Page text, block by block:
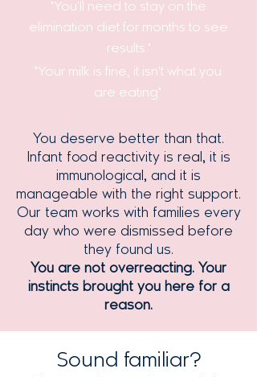
"You'll need to stay on the
elimination diet for months to see
results."
"Your milk is fine, it isn't what you
are eating"
You deserve better than that.
Infant food reactivity is real, it is
immunological, and it is
manageable with the right support.
Our team works with families every
day who were dismissed before
they found us.
You are not overreacting. Your
instincts brought you here for a
reason.
Sound familiar?